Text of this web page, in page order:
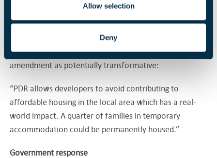
Allow selection
Deny
had contributed to housing targets.
Louise Gittins, chair of the LGA, described the
amendment as potentially transformative:
“PDR allows developers to avoid contributing to
affordable housing in the local area which has a real-
world impact. A quarter of families in temporary
accommodation could be permanently housed.”
Government response